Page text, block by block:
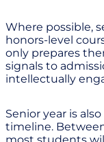
Where possible,
honors-level
only prepares
signals to
intellectually
Senior year is
timeline.